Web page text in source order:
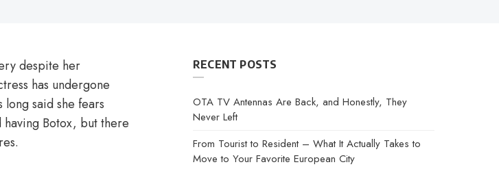
despite her
has undergone
said she fears
Botox, but there
RECENT POSTS
OTA TV Antennas Are Back, and Honestly, They
Never Left
From Tourist to Resident – What It Actually Takes to
Move to Your Favorite European City